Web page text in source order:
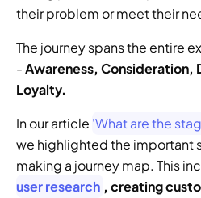
their problem or meet their
The journey spans the entire
- Awareness, Consideration,
Loyalty.
In our article 'What are the
we highlighted the important
making a journey map. This
user research , creating